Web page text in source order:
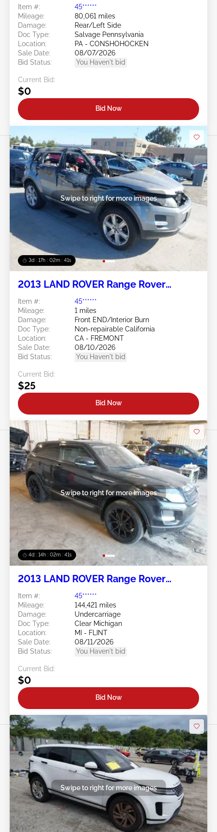
Item #:
45******
Mileage:
80,061 miles
Damage:
Rear/Left Side
Doc Type:
Salvage Pennsylvania
Location:
PA - CONSHOHOCKEN
Sale Date:
08/07/2026
Bid Status:
You Haven't bid
Current Bid:
$0
Bid Now
3d : 17h : 02m : 38s
Swipe to right for more images
2013 LAND ROVER Range Rover
Item #:
45******
Mileage:
1 miles
Damage:
Front END/Interior Burn
Doc Type:
Non-repairable California
Location:
CA - FREMONT
Sale Date:
08/10/2026
Bid Status:
You Haven't bid
Current Bid:
$25
Bid Now
4d : 14h : 02m : 38s
Swipe to right for more images
2013 LAND ROVER Range Rover
Item #:
45******
Mileage:
144,421 miles
Damage:
Undercarriage
Doc Type:
Clear Michigan
Location:
MI - FLINT
Sale Date:
08/11/2026
Bid Status:
You Haven't bid
Current Bid:
$0
Bid Now
Swipe to right for more images